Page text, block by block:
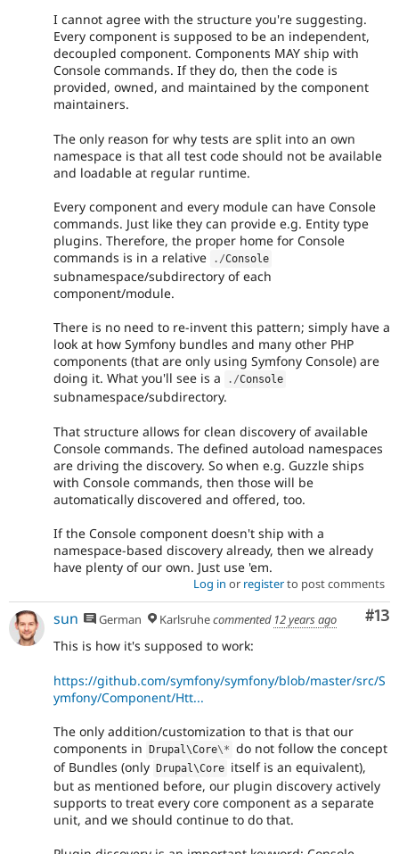
I cannot agree with the structure you're suggesting.
Every component is supposed to be an independent,
decoupled component. Components MAY ship with
Console commands. If they do, then the code is
provided, owned, and maintained by the component
maintainers.
The only reason for why tests are split into an own
namespace is that all test code should not be available
and loadable at regular runtime.
Every component and every module can have Console
commands. Just like they can provide e.g. Entity type
plugins. Therefore, the proper home for Console
commands is in a relative
. /Console
subnamespace/subdirectory of each
component/module.
There is no need to re-invent this pattern; simply have a
look at how Symfony bundles and many other PHP
components (that are only using Symfony Console) are
doing it. What you'll see is a
. /Console
subnamespace/subdirectory.
That structure allows for clean discovery of available
Console commands. The defined autoload namespaces
are driving the discovery. So when e.g. Guzzle ships
with Console commands, then those will be
automatically discovered and offered, too.
If the Console component doesn't ship with a
namespace-based discovery already, then we already
have plenty of our own. Just use 'em.
Log in or registerto post comments
#13
sun German Karlsruhecommented 12 years ago
This is how it's supposed to work:
https://github.com/symfony/symfony/blob/master/src/S
ymfony/Component/Htt...
The only addition/customization to that is that our
components in
Drupal\Core\* do not follow the concept
of Bundles (only
Drupal\Core itself is an equivalent),
but as mentioned before, our plugin discovery actively
supports to treat every core component as a separate
unit, and we should continue to do that.